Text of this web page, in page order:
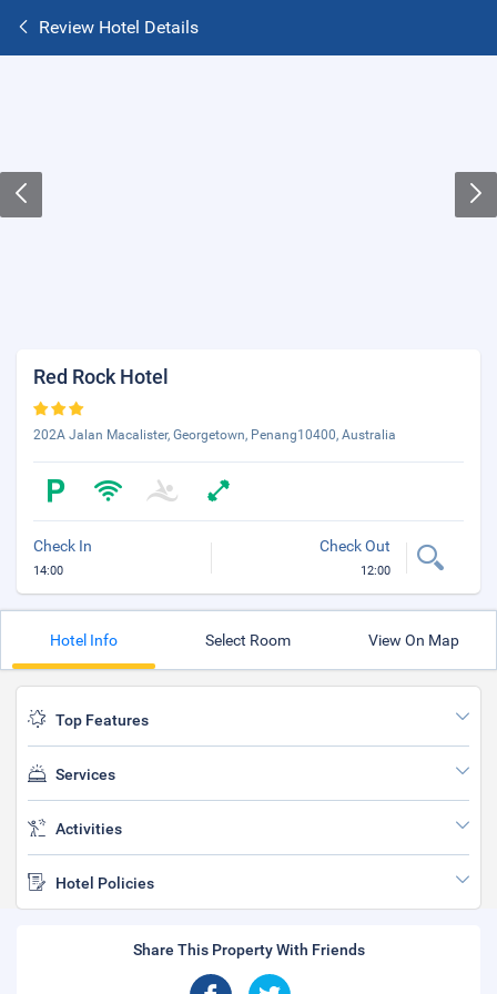
Review Hotel Details
Red Rock Hotel
202A Jalan Macalister, Georgetown, Penang10400, Australia
Check In
14:00
Check Out
12:00
Hotel Info Select Room View On Map
Top Features
Services
Activities
Hotel Policies
Share This Property With Friends